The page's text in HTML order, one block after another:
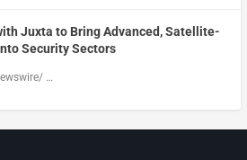
Juxta to Bring Advanced, Satellite-
Security Sectors
…